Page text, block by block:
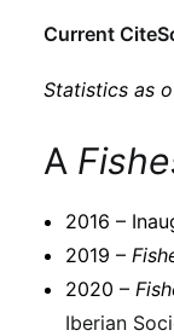
Current
Statistics as
A
2016 –
2019 –
2020 –
Iberian